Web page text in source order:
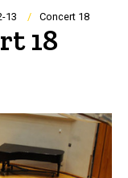
13 Concert 18
18